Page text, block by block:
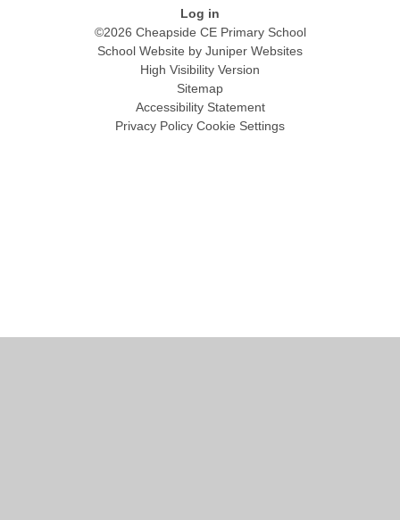
Log in
©2026 Cheapside CE Primary School
School Website by Juniper Websites
High Visibility Version
Sitemap
Accessibility Statement
Privacy Policy Cookie Settings